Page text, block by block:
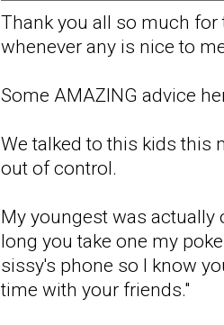
Thank you all so much
whenever any is nice to
Some AMAZING advice
We talked to this kids this
out of control.
My youngest was actually
long you take one my
sissy's phone so I know
time with your friends."